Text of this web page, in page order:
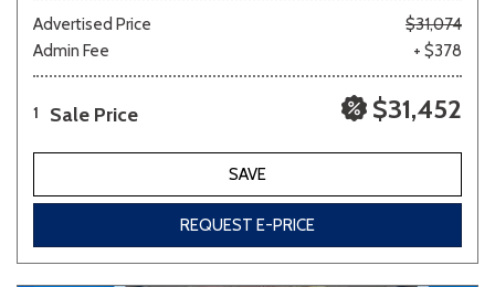
Beige Gold
Orange
Advertised Price
$31,074
Admin Fee
+ $378
1 Sale Price $31,452
SAVE
REQUEST E-PRICE